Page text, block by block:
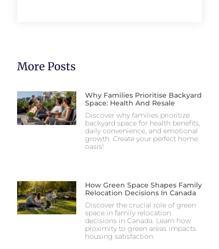
More Posts
Why Families Prioritise Backyard
Space: Health And Resale
Discover why families prioritize
backyard space for health benefits,
daily convenience, and emotional
growth. Create your perfect home
oasis!
How Green Space Shapes Family
Relocation Decisions In Canada
Discover the crucial role of green
space in family relocation
decisions in Canada. Learn how
proximity to green areas impacts
housing satisfaction.